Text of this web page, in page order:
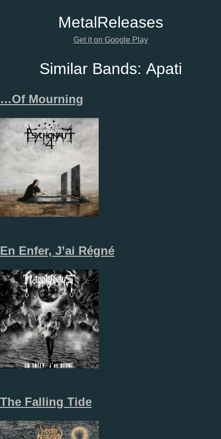
MetalReleases
Get it on Google Play
Similar Bands: Apati
…Of Mourning
En Enfer, J’ai Régné
The Falling Tide